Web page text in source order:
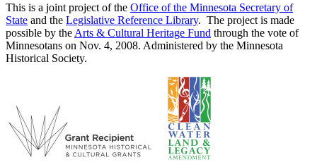
This is a joint project of the Office of the Minnesota Secretary of
State and the Legislative Reference Library. The project is made
possible by the Arts & Cultural Heritage Fund through the vote of
Minnesotans on Nov. 4, 2008. Administered by the Minnesota
Historical Society.